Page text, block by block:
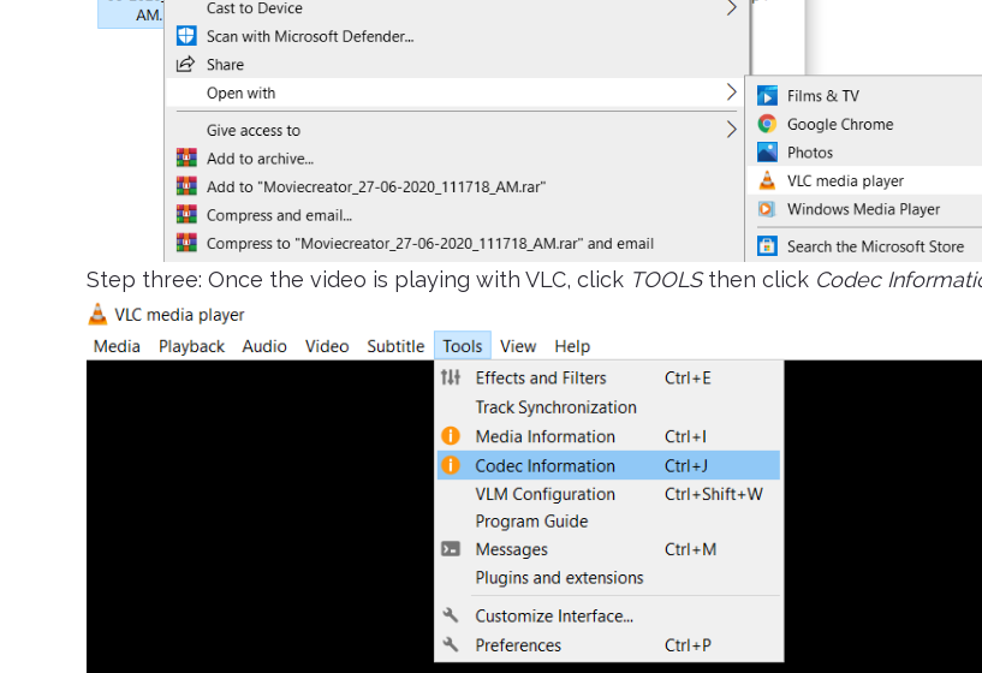
Step three: Once the video is playing with VLC, click TOOLSthen click Codec